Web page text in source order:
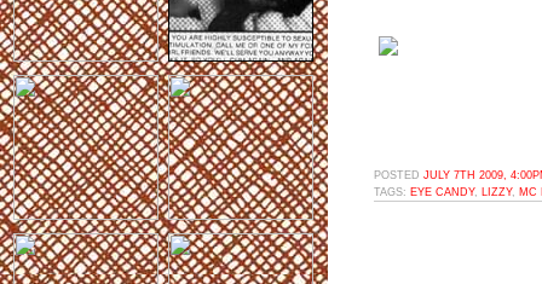
POSTED JULY 7TH 2009,
TAGS: EYE CANDY, LIZZY, MC